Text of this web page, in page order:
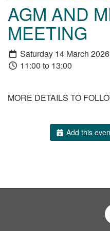
AGM AND
MEETING
Saturday 14 March 2026
11:00 to 13:00
MORE DETAILS TO
Add this